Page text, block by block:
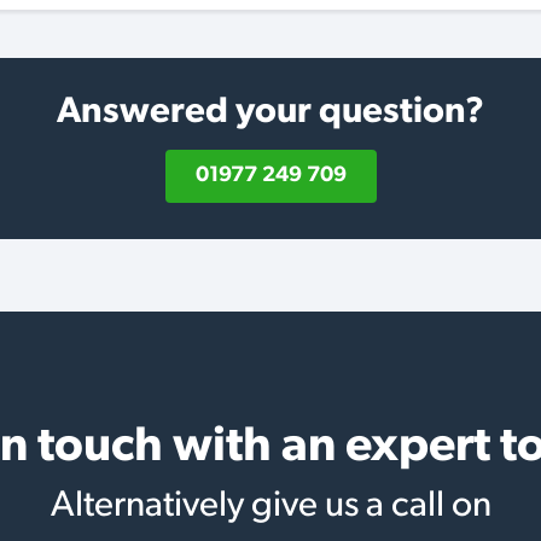
Answered your question?
01977 249 709
touch with an expert
Alternatively give us a call on